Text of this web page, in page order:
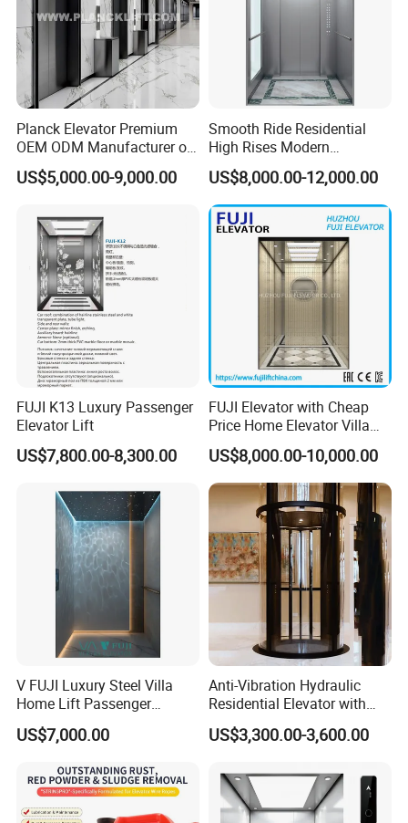
Planck Elevator Premium
OEM ODM Manufacturer of
Manufacturing Lifts for
Passenger Home House
Office Hotel Hospital Mall
Freight Cargo
US$5,000.00-9,000.00
Smooth Ride Residential
High Rises Modern
Passenger Elevator
US$8,000.00-12,000.00
FUJI K13 Luxury Passenger
Elevator Lift
US$7,800.00-8,300.00
FUJI Elevator with Cheap
Price Home Elevator Villa
Lift China Lift Manufacturer
US$8,000.00-10,000.00
V FUJI Luxury Steel Villa
Home Lift Passenger
Elevator
US$7,000.00
Anti-Vibration Hydraulic
Residential Elevator with
Emergency Backup for
Family Safety
US$3,300.00-3,600.00